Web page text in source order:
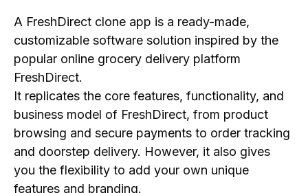
A FreshDirect clone app is a ready-made,
customizable software solution inspired by the
popular online grocery delivery platform
FreshDirect.
It replicates the core features, functionality, and
business model of FreshDirect, from product
browsing and secure payments to order tracking
and doorstep delivery. However, it also gives
you the flexibility to add your own unique
features and branding.